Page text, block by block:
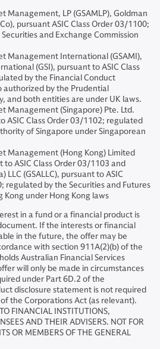
Management, LP (GSAMLP), Goldman
pursuant ASIC Class Order 03/1100;
and Exchange Commission
Management International (GSAMI),
(GSI), pursuant to ASIC Class
by the Financial Conduct
authorized by the Prudential
and both entities are under UK laws.
Management (Singapore) Pte. Ltd.
ASIC Class Order 03/1102; regulated
of Singapore under Singaporean
Management (Hong Kong) Limited
to ASIC Class Order 03/1103 and
LLC (GSALLC), pursuant to ASIC
regulated by the Securities and Futures
Kong under Hong Kong laws
in a fund or a financial product is
If the interests or financial
in the future, the offer may be
with section 911A(2)(b) of the
Australian Financial Services
will only be made in circumstances
under Part 6D.2 of the
disclosure statement is not required
the Corporations Act (as relevant).
FINANCIAL INSTITUTIONS,
AND THEIR ADVISERS. NOT FOR
OR MEMBERS OF THE GENERAL